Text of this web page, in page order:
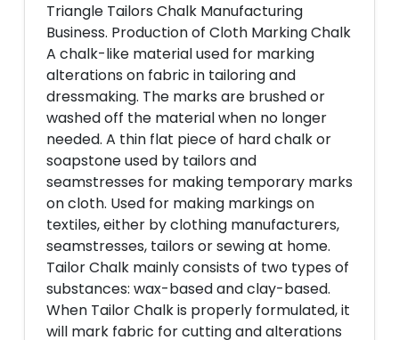
Triangle Tailors Chalk Manufacturing
Business. Production of Cloth Marking Chalk
A chalk-like material used for marking
alterations on fabric in tailoring and
dressmaking. The marks are brushed or
washed off the material when no longer
needed. A thin flat piece of hard chalk or
soapstone used by tailors and
seamstresses for making temporary marks
on cloth. Used for making markings on
textiles, either by clothing manufacturers,
seamstresses, tailors or sewing at home.
Tailor Chalk mainly consists of two types of
substances: wax-based and clay-based.
When Tailor Chalk is properly formulated, it
will mark fabric for cutting and alterations